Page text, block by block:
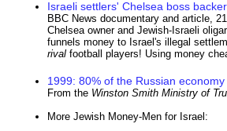
Israeli settlers' Chelsea boss backer
BBC News documentary and article,
Chelsea owner and Jewish-Israeli
funnels money to Israel's illegal
rival football players! Using money
1999: 80% of the Russian
From the Winston Smith Ministry of
More Jewish Money-Men for Israel: